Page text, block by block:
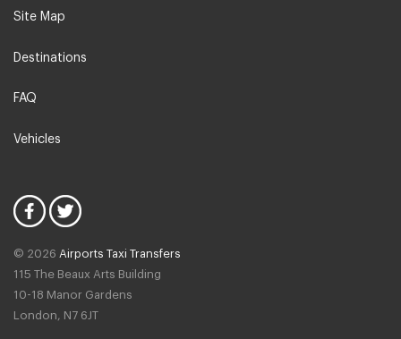
Varese
Novate Milanese
Bogogno
Nesso
Site Map
Destinations
FAQ
Vehicles
© 2026 Airports Taxi Transfers
115 The Beaux Arts Building
10-18 Manor Gardens
London, N7 6JT